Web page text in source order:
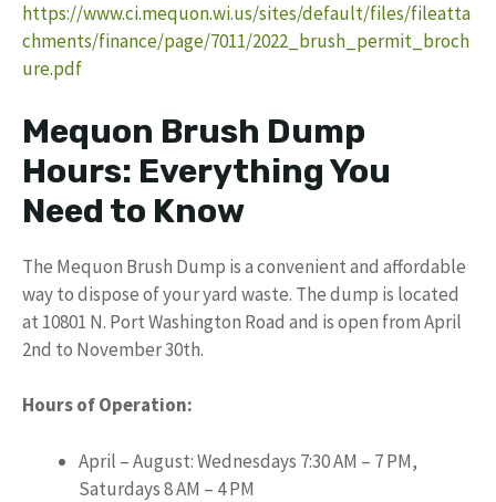
https://www.ci.mequon.wi.us/sites/default/files/fileatta
chments/finance/page/7011/2022_brush_permit_broch
ure.pdf
Mequon Brush Dump
Hours: Everything You
Need to Know
The Mequon Brush Dump is a convenient and affordable
way to dispose of your yard waste. The dump is located
at 10801 N. Port Washington Road and is open from April
2nd to November 30th.
Hours of Operation:
April – August: Wednesdays 7:30 AM – 7 PM,
Saturdays 8 AM – 4 PM